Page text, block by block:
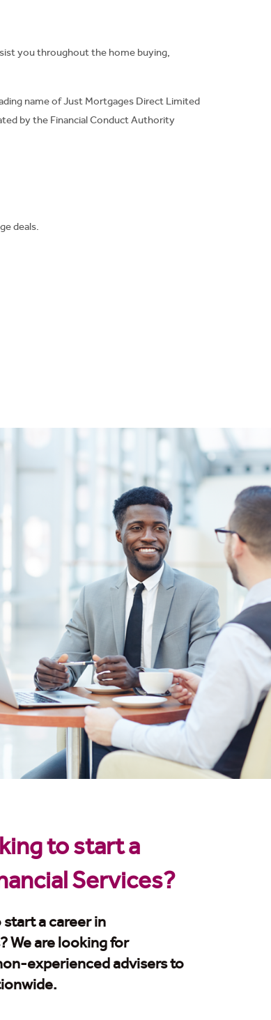
you throughout the home buying,
name of Just Mortgages Direct Limited
by the Financial Conduct Authority
deals.
to start a
Services?
a career in
We are looking for
experienced advisers to